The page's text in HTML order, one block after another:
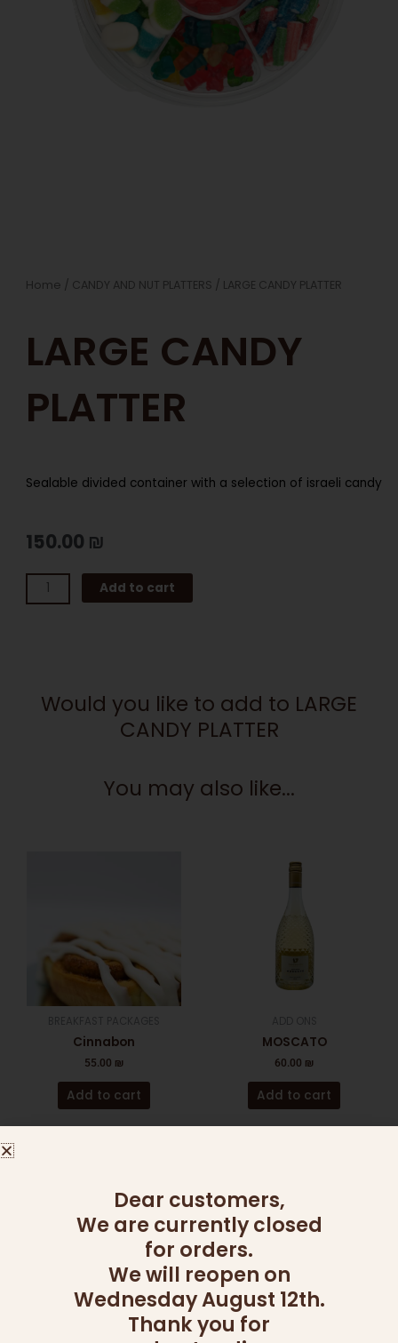
Home / CANDY AND NUT PLATTERS / LARGE CANDY PLATTER
LARGE CANDY
PLATTER
Sealable divided container with a selection of israeli candy
150.00 ₪
LARGE
CANDY
Add to cart
Would you like to add to LARGE
CANDY PLATTER
You may also like...
Cinnabon
55.00 ₪
Add to cart
MOSCATO
60.00 ₪
Add to cart
OUT OF STOCK
CANDY AND NUT PLATTERS
OUT OF STOCK
CANDY AND NUT PLATTERS
Dear customers,
We are currently closed
for orders.
We will reopen on
Wednesday August 12th.
Thank you for